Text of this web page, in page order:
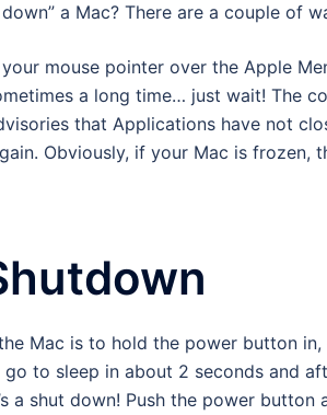
a Mac? There are a couple of
mouse pointer over the Apple
a long time… just wait! The
that Applications have not
Obviously, if your Mac is frozen,
Mac is to hold the power button
to sleep in about 2 seconds and
a shut down! Push the power